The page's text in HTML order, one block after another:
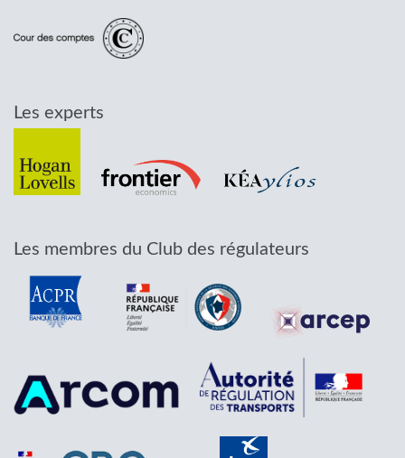
Les experts
Les membres du Club des régulateurs